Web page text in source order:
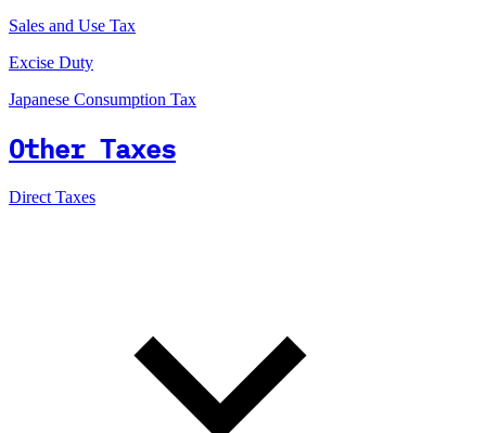
Sales and Use Tax
Excise Duty
Japanese Consumption Tax
Other Taxes
Direct Taxes